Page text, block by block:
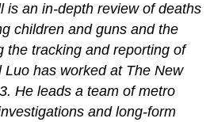
is an in-depth review of deaths
children and guns and the
the tracking and reporting of
has worked at The New
He leads a team of metro
and long-form